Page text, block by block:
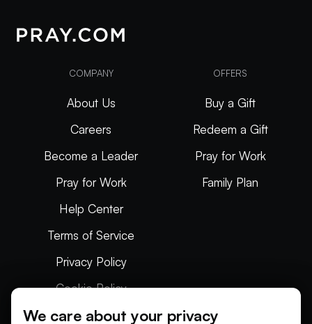
COMPANY
About Us
Careers
Become a Leader
Pray for Work
Help Center
Terms of Service
Privacy Policy
Cookie Policy
Articles
OFFERS
Buy a Gift
Redeem a Gift
Pray for Work
Family Plan
We care about your privacy